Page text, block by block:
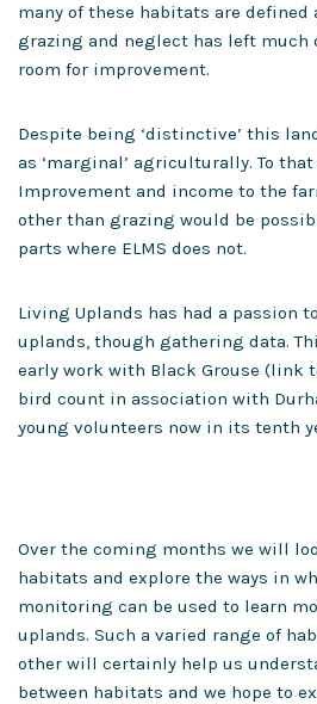
many of these habitats are
grazing and neglect has left much
room for improvement.
Despite being ‘distinctive’ this
as ‘marginal’ agriculturally. To that
Improvement and income to the
other than grazing would be
parts where ELMS does not.
Living Uplands has had a passion
uplands, though gathering data.
early work with Black Grouse (link
bird count in association with
young volunteers now in its tenth
Over the coming months we will
habitats and explore the ways in
monitoring can be used to learn
uplands. Such a varied range of
other will certainly help us
between habitats and we hope to